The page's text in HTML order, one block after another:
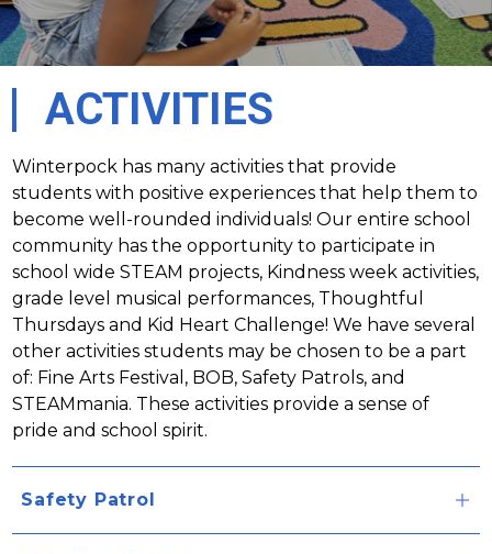
ACTIVITIES
Winterpock has many activities that provide
students with positive experiences that help them to
become well-rounded individuals! Our entire school
community has the opportunity to participate in
school wide STEAM projects, Kindness week activities,
grade level musical performances, Thoughtful
Thursdays and Kid Heart Challenge! We have several
other activities students may be chosen to be a part
of: Fine Arts Festival, BOB, Safety Patrols, and
STEAMmania. These activities provide a sense of
pride and school spirit.
Safety Patrol